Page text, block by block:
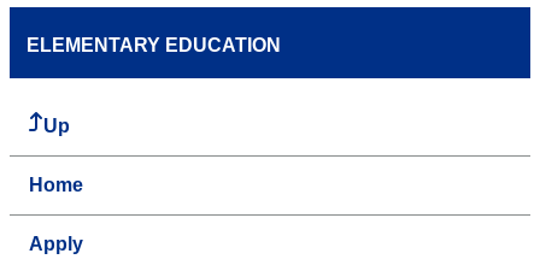
ELEMENTARY EDUCATION
Up
Home
Apply